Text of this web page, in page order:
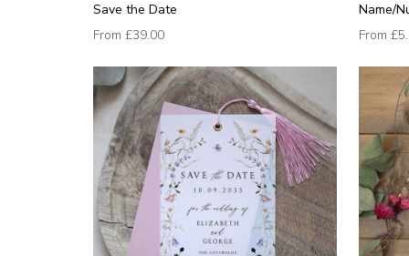
Save the Date
From £39.00
Name/
From